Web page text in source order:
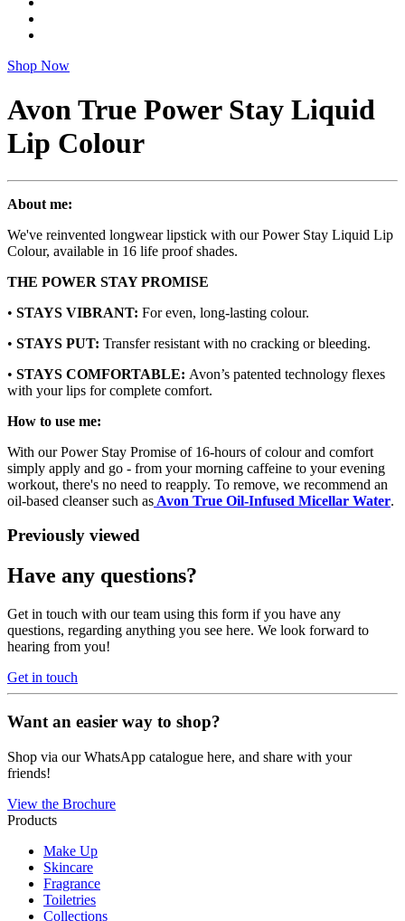
Shop Now
Avon True Power Stay Liquid
Lip Colour
About me:
We've reinvented longwear lipstick with our Power Stay Liquid Lip
Colour, available in 16 life proof shades.
THE POWER STAY PROMISE
• STAYS VIBRANT: For even, long-lasting colour.
• STAYS PUT: Transfer resistant with no cracking or bleeding.
• STAYS COMFORTABLE: Avon’s patented technology flexes
with your lips for complete comfort.
How to use me:
With our Power Stay Promise of 16-hours of colour and comfort
simply apply and go - from your morning caffeine to your evening
workout, there's no need to reapply. To remove, we recommend an
oil-based cleanser such as Avon True Oil-Infused Micellar Water.
Previously viewed
Have any questions?
Get in touch with our team using this form if you have any
questions, regarding anything you see here. We look forward to
hearing from you!
Get in touch
Want an easier way to shop?
Shop via our WhatsApp catalogue here, and share with your
friends!
View the Brochure
Products
Make Up
Skincare
Fragrance
Toiletries
Collections